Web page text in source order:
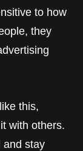
to how
they
this,
with others.
and stay